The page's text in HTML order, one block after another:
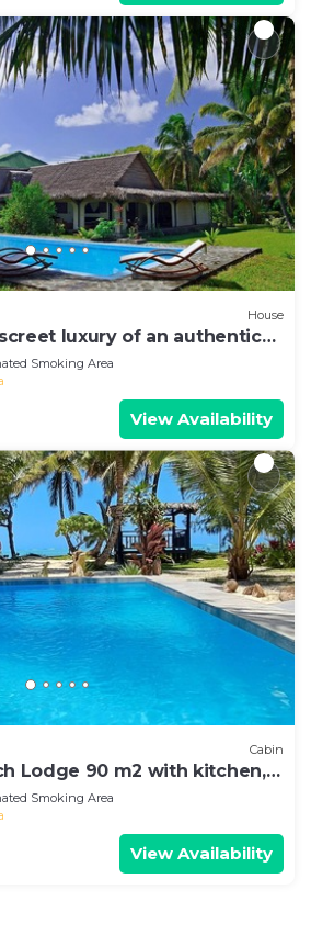
House
luxury of an authentic
Smoking Area
View Availability
Cabin
Lodge 90 m2 with kitchen,
the beach,
Smoking Area
View Availability